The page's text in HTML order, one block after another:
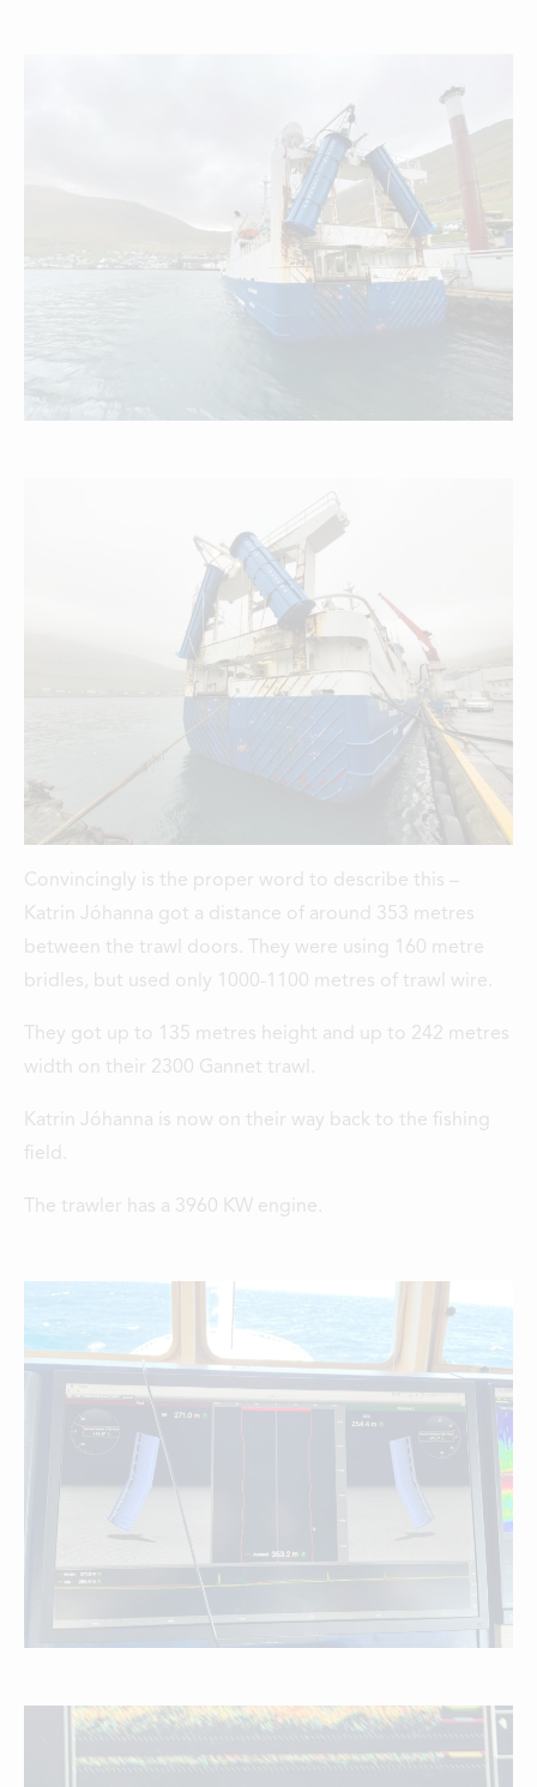
Convincingly is the proper word to describe this –
Katrin Jóhanna got a distance of around 353 metres
between the trawl doors. They were using 160 metre
bridles, but used only 1000-1100 metres of trawl wire.
They got up to 135 metres height and up to 242 metres
width on their 2300 Gannet trawl.
Katrin Jóhanna is now on their way back to the fishing
field.
The trawler has a 3960 KW engine.